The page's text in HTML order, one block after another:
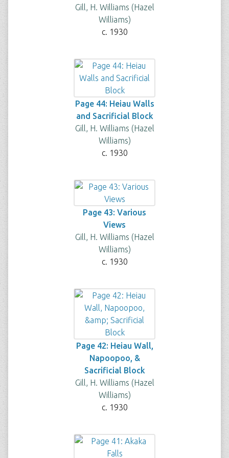
Gill, H. Williams (Hazel
Williams)
c. 1930
Page 44: Heiau Walls
and Sacrificial Block
Gill, H. Williams (Hazel
Williams)
c. 1930
Page 43: Various
Views
Gill, H. Williams (Hazel
Williams)
c. 1930
Page 42: Heiau Wall,
Napoopoo, &
Sacrificial Block
Gill, H. Williams (Hazel
Williams)
c. 1930